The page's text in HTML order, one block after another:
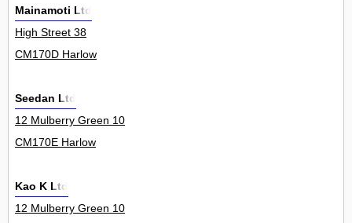
Mainamoti Ltd
High Street 38
CM170D Harlow
Seedan Ltd
12 Mulberry Green 10
CM170E Harlow
Kao K Ltd
12 Mulberry Green 10